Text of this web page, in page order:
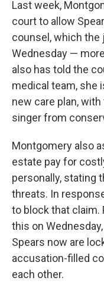
Last week,
court to allow
counsel, which the
Wednesday —
also has told the
medical team, she
new care plan,
singer from
Montgomery also
estate pay for
personally, stating
threats. In
to block that claim.
this on
Spears now are
accusation-filled
each other.